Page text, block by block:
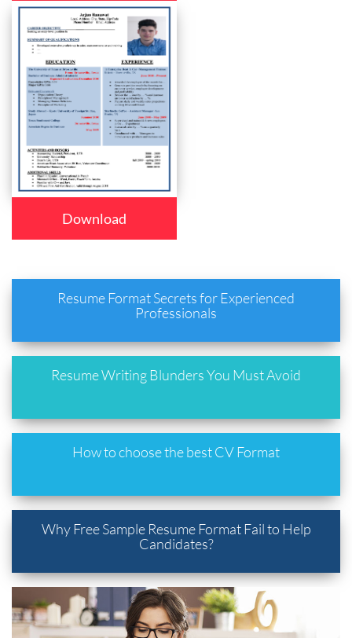
Download
Resume Format Secrets for Experienced
Professionals
Resume Writing Blunders You Must Avoid
How to choose the best CV Format
Why Free Sample Resume Format Fail to Help
Candidates?